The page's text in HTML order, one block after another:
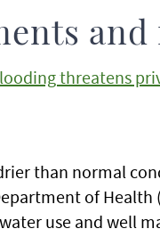
and
threatens
than normal
of Health
use and well